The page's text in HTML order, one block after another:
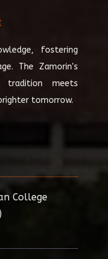
fostering
The Zamorin's
tradition meets
tomorrow.
College